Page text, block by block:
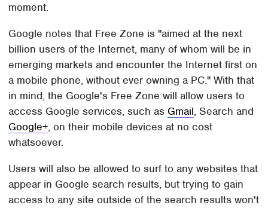
moment.
Google notes that Free Zone is "aimed at the next
billion users of the Internet, many of whom will be in
emerging markets and encounter the Internet first on
a mobile phone, without ever owning a PC." With that
in mind, the Google's Free Zone will allow users to
access Google services, such as Gmail, Search and
Google+, on their mobile devices at no cost
whatsoever.
Users will also be allowed to surf to any websites that
appear in Google search results, but trying to gain
access to any site outside of the search results won't